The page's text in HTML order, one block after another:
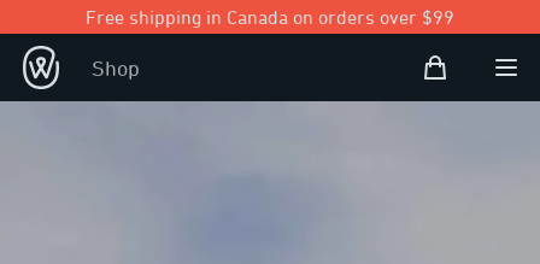
Free shipping in Canada on orders over $99
Shop Shopping Bag
Open